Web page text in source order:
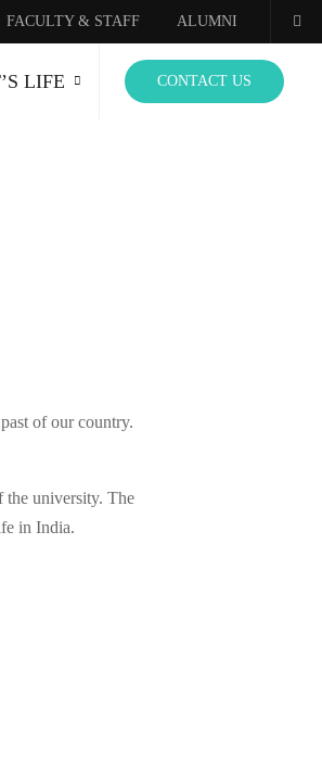
FACULTY & STAFF ALUMNI
LIFE CONTACT US
of our country.
the university. The
in India.